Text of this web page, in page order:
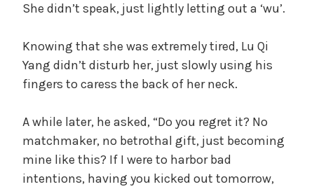
e
o
She didn’t speak, just lightly letting out a ‘wu’.
Knowing that she was extremely tired, Lu Qi
Yang didn’t disturb her, just slowly using his
fingers to caress the back of her neck.
A while later, he asked, “Do you regret it? No
matchmaker, no betrothal gift, just becoming
mine like this? If I were to harbor bad
intentions, having you kicked out tomorrow,